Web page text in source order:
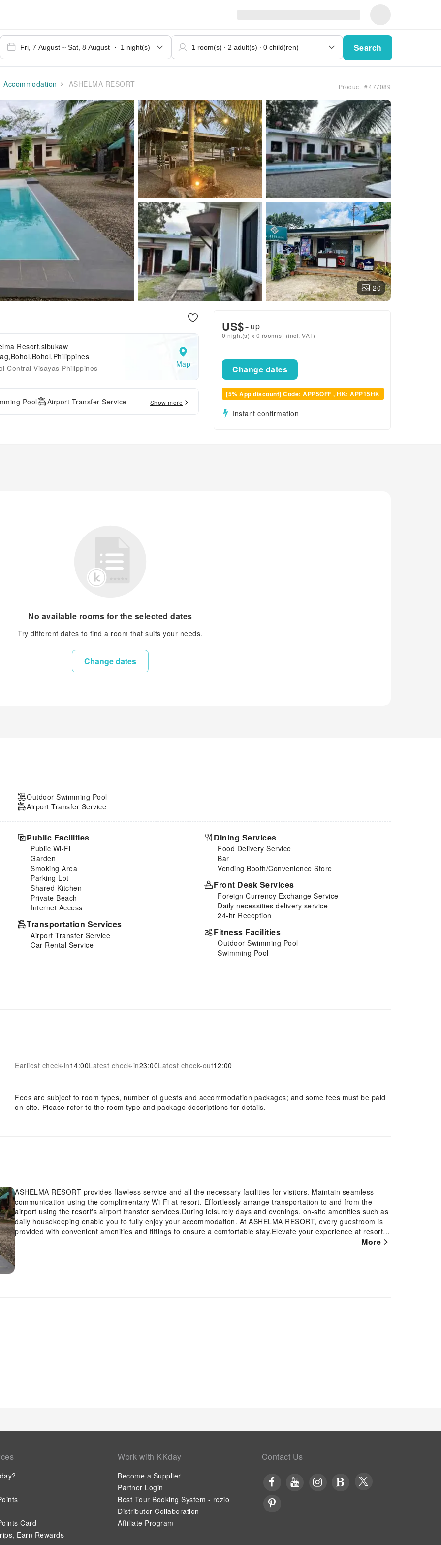
Search
Accommodation ASHELMA RESORT Product ＃477089
20
Resort,sibukaw
Central Visayas Philippines
Map
Pool Airport Transfer Service Show more
US$- up
0 night(s) x 0 room(s) (incl. VAT)
Change dates
[5% App discount] Code: APP5OFF , HK: APP15HK
Instant confirmation
No available rooms for the selected dates
Try different dates to find a room that suits your needs.
Change dates
Outdoor Swimming Pool
Airport Transfer Service
Public Facilities
Public Wi-Fi
Garden
Smoking Area
Parking Lot
Shared Kitchen
Private Beach
Internet Access
Transportation Services
Airport Transfer Service
Car Rental Service
Dining Services
Food Delivery Service
Bar
Vending Booth/Convenience Store
Front Desk Services
Foreign Currency Exchange Service
Daily necessities delivery service
24-hr Reception
Fitness Facilities
Outdoor Swimming Pool
Swimming Pool
Earliest check-in14:00Latest check-in23:00Latest check-out12:00
Fees are subject to room types, number of guests and accommodation packages; and some fees must be paid
on-site. Please refer to the room type and package descriptions for details.
ASHELMA RESORT provides flawless service and all the necessary facilities for visitors. Maintain seamless
communication using the complimentary Wi-Fi at resort. Effortlessly arrange transportation to and from the
airport using the resort's airport transfer services.During leisurely days and evenings, on-site amenities such as
daily housekeeping enable you to fully enjoy your accommodation. At ASHELMA RESORT, every guestroom is
provided with convenient amenities and fittings to ensure a comfortable stay.Elevate your experience at resort
with the knowledge that certain rooms are equipped with air conditioning, ensuring a more pleasant stay for
More
Card
Earn Rewards
Work with KKday
Become a Supplier
Partner Login
Best Tour Booking System - rezio
Distributor Collaboration
Affiliate Program
Contact Us